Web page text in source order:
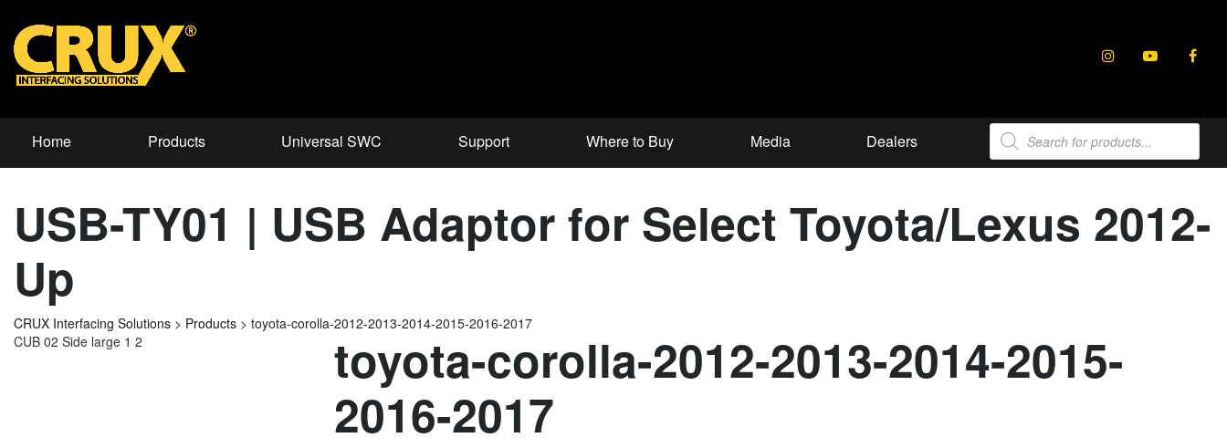
Home Products Universal SWC Support Where to Buy Media Dealers
Products
search
USB-TY01 | USB Adaptor for Select Toyota/Lexus 2012-
Up
CRUX Interfacing Solutions > Products > toyota-corolla-2012-2013-2014-2015-2016-2017
toyota-corolla-2012-2013-2014-2015-
2016-2017
CUB 02 Side large 1 2